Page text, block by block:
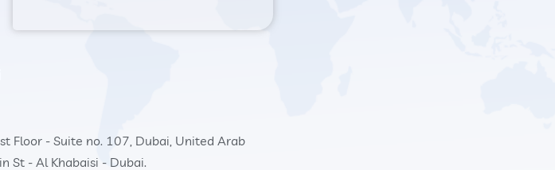
Floor - Suite no. 107, Dubai, United Arab
St - Al Khabaisi - Dubai.